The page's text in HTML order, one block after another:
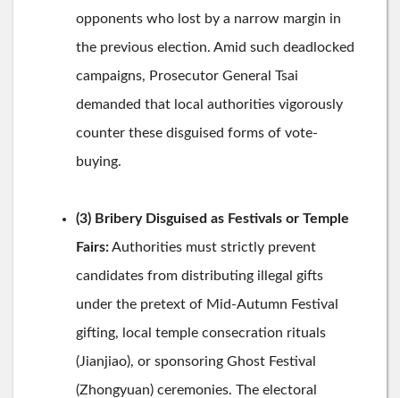
opponents who lost by a narrow margin in
the previous election. Amid such deadlocked
campaigns, Prosecutor General Tsai
demanded that local authorities vigorously
counter these disguised forms of vote-
buying.
(3) Bribery Disguised as Festivals or Temple
Fairs:Authorities must strictly prevent
candidates from distributing illegal gifts
under the pretext of Mid-Autumn Festival
gifting, local temple consecration rituals
(Jianjiao), or sponsoring Ghost Festival
(Zhongyuan) ceremonies. The electoral